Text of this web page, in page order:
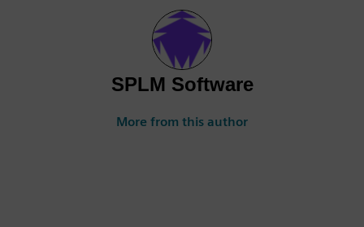
SPLM Software
More from this author